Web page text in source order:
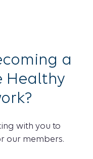
a
Healthy
with you to
our members.